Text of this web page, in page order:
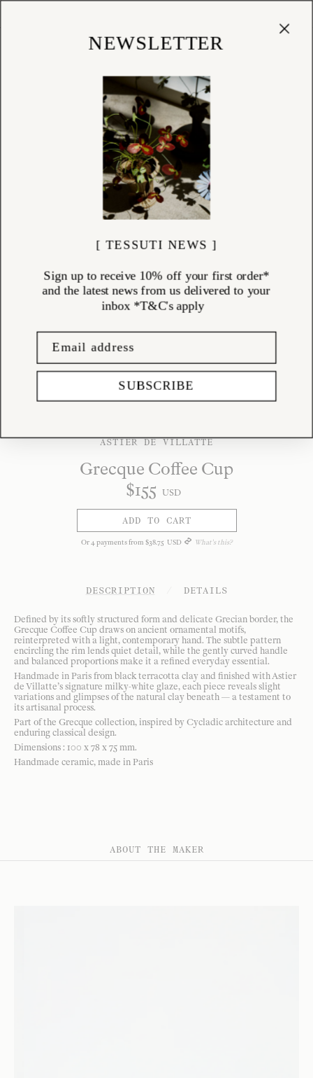
ASTIER DE VILLATTE
Grecque Coffee Cup
$155 USD
ADD TO CART
Or4payments from $38.75 USD What's this?
DESCRIPTION DETAILS
Defined by its softly structured form and delicate Grecian border, the
Grecque Coffee Cup draws on ancient ornamental motifs,
reinterpreted with a light, contemporary hand. The subtle pattern
encircling the rim lends quiet detail, while the gently curved handle
and balanced proportions make it a refined everyday essential.
Handmade in Paris from black terracotta clay and finished with Astier
de Villatte’s signature milky-white glaze, each piece reveals slight
variations and glimpses of the natural clay beneath — a testament to
its artisanal process.
Part of the Grecque collection, inspired by Cycladic architecture and
enduring classical design.
Dimensions : 100 x 78 x 75 mm.
Handmade ceramic, made in Paris
ABOUT THE MAKER
NEWSLETTER
[ TESSUTI NEWS ]
Sign up to receive 10% off your first order*
and the latest news from us delivered to your
inbox *T&C's apply
SUBSCRIBE